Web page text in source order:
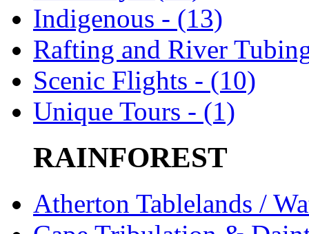
Indigenous - (13)
Rafting and River
Scenic Flights - (10)
Unique Tours - (1)
RAINFOREST
Atherton Tablelands /